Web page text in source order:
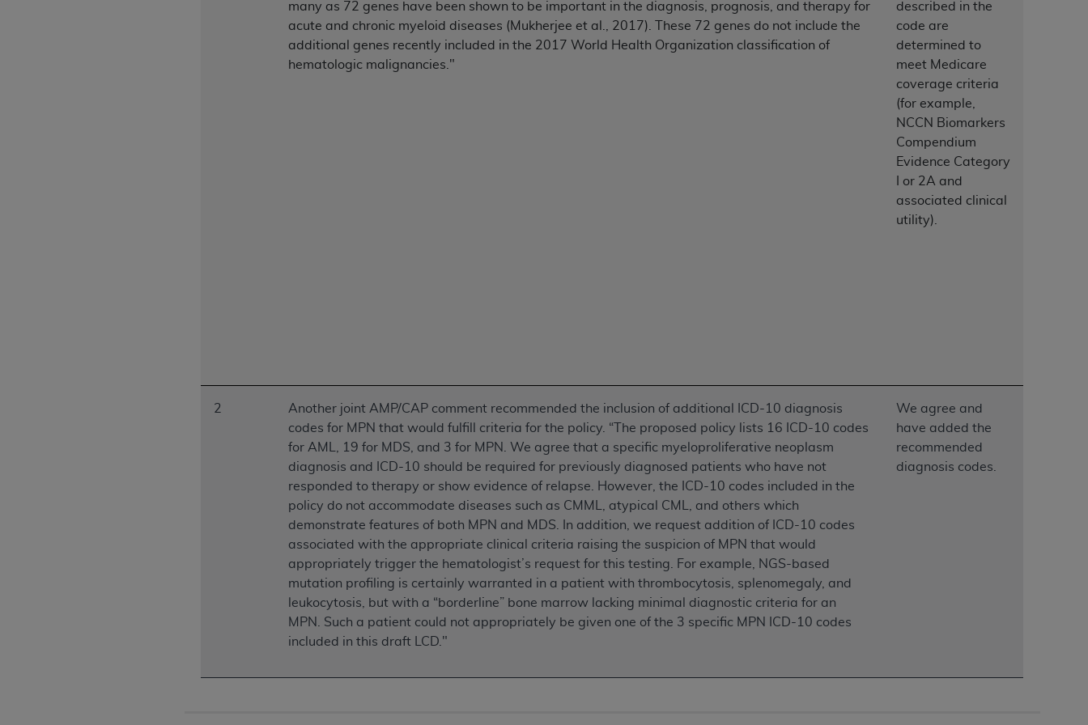
many as 72 genes have been shown to be important in the diagnosis, prognosis, and therapy for
acute and chronic myeloid diseases (Mukherjee et al., 2017). These 72 genes do not include the
additional genes recently included in the 2017 World Health Organization classification of
hematologic malignancies."
described in the
code are
determined to
meet Medicare
coverage criteria
(for example,
NCCN Biomarkers
Compendium
Evidence Category
I or 2A and
associated clinical
utility).
2
Another joint AMP/CAP comment recommended the inclusion of additional ICD-10 diagnosis
codes for MPN that would fulfill criteria for the policy. “The proposed policy lists 16 ICD-10 codes
for AML, 19 for MDS, and 3 for MPN. We agree that a specific myeloproliferative neoplasm
diagnosis and ICD-10 should be required for previously diagnosed patients who have not
responded to therapy or show evidence of relapse. However, the ICD-10 codes included in the
policy do not accommodate diseases such as CMML, atypical CML, and others which
demonstrate features of both MPN and MDS. In addition, we request addition of ICD-10 codes
associated with the appropriate clinical criteria raising the suspicion of MPN that would
appropriately trigger the hematologist’s request for this testing. For example, NGS-based
mutation profiling is certainly warranted in a patient with thrombocytosis, splenomegaly, and
leukocytosis, but with a “borderline” bone marrow lacking minimal diagnostic criteria for an
MPN. Such a patient could not appropriately be given one of the 3 specific MPN ICD-10 codes
included in this draft LCD."
We agree and
have added the
recommended
diagnosis codes.
rights notices included in the materials.
Any use not authorized herein is prohibited, including by way of illustration and not by way of limitation, making copies of CDT for resale and/or
license, distributing to commercial third-parties outputs in which the CDT is embedded but not directly accessible but the output relies on the
embedded CDT (e.g. Artificial Intelligence outputs), transferring copies of CDT to any party not bound by this Agreement, creating any modified
or derivative work of CDT, or making any commercial use of CDT. License to use CDT for any use not authorized herein must be obtained through
the American Dental Association, 401 North Michigan Avenue, Chicago, IL 60611. Applications are available at the American Dental
applicable, which was developed exclusively at private expense by the American Dental Association, 401 North Michigan Avenue, Chicago,
DISCLAIMER OF WARRANTIES AND LIABILITIES. CDT is provided “AS IS” without warranty of any kind, either expressed or implied,
including but not limited to, the implied warranties of merchantability and fitness for a particular purpose. No fee schedules, basic unit, relative
values, or related listings are included in CDT. TheADAdoes not directly or indirectly practice medicine or dispense dental services.ADAhas no
responsibility for the software, including any CDT and other content contained therein; and no endorsement by theADAis intended or implied.
expressly disclaims responsibility for any consequences or liability attributable to or related to any use, nonuse, or interpretation of
information contained or not contained in this file/product. This Agreement will terminate upon notice to you if you violate the terms of this
is a third-party beneficiary to this Agreement.
. The scope of this license is determined by theADA, the copyright holder. Any questions pertaining to the license or use of the
CDT should be addressed to theADA. End Users do not act for or on behalf of CMS. CMS disclaims responsibility for any liability attributable to
end user use of the CDT. CMS will not be liable for any claims attributable to any errors, omissions, or other inaccuracies in the information or
material covered by this license. In no event shall CMS be liable for damages (including but not limited to direct, indirect, special, incidental, or